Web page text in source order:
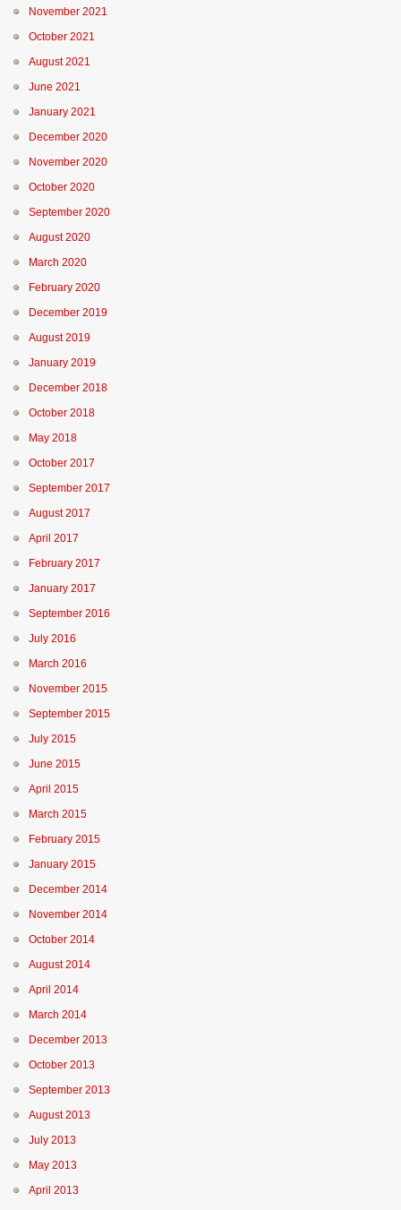
November 2021
October 2021
August 2021
June 2021
January 2021
December 2020
November 2020
October 2020
September 2020
August 2020
March 2020
February 2020
December 2019
August 2019
January 2019
December 2018
October 2018
May 2018
October 2017
September 2017
August 2017
April 2017
February 2017
January 2017
September 2016
July 2016
March 2016
November 2015
September 2015
July 2015
June 2015
April 2015
March 2015
February 2015
January 2015
December 2014
November 2014
October 2014
August 2014
April 2014
March 2014
December 2013
October 2013
September 2013
August 2013
July 2013
May 2013
April 2013